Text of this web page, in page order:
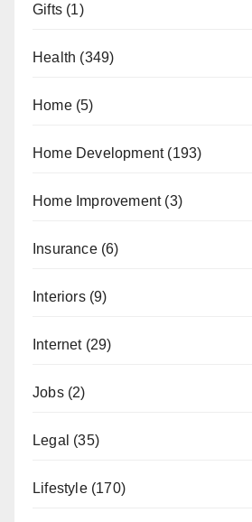
Gifts (1)
Health (349)
Home(5)
Home Development(193)
Home Improvement(3)
Insurance(6)
Interiors(9)
Internet(29)
Jobs(2)
Legal (35)
Lifestyle(170)